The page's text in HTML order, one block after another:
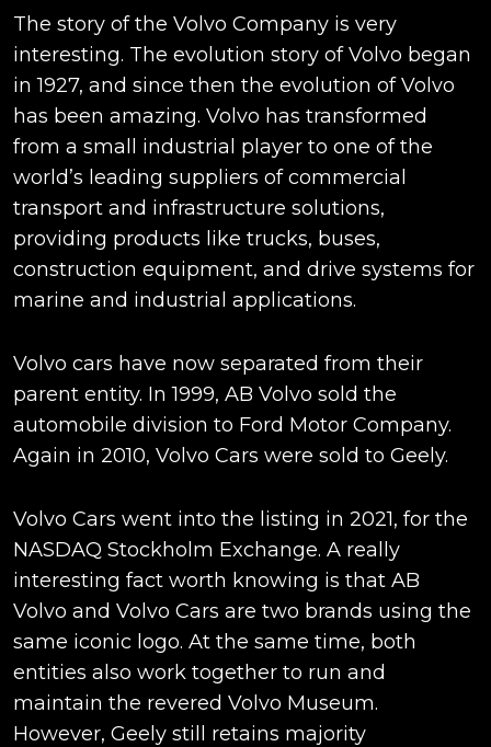
The story of the Volvo Company is very
interesting. The evolution story of Volvo began
in 1927, and since then the evolution of Volvo
has been amazing. Volvo has transformed
from a small industrial player to one of the
world’s leading suppliers of commercial
transport and infrastructure solutions,
providing products like trucks, buses,
construction equipment, and drive systems for
marine and industrial applications.
Volvo cars have now separated from their
parent entity. In 1999, AB Volvo sold the
automobile division to Ford Motor Company.
Again in 2010, Volvo Cars were sold to Geely.
Volvo Cars went into the listing in 2021, for the
NASDAQ Stockholm Exchange. A really
interesting fact worth knowing is that AB
Volvo and Volvo Cars are two brands using the
same iconic logo. At the same time, both
entities also work together to run and
maintain the revered Volvo Museum.
However, Geely still retains majority